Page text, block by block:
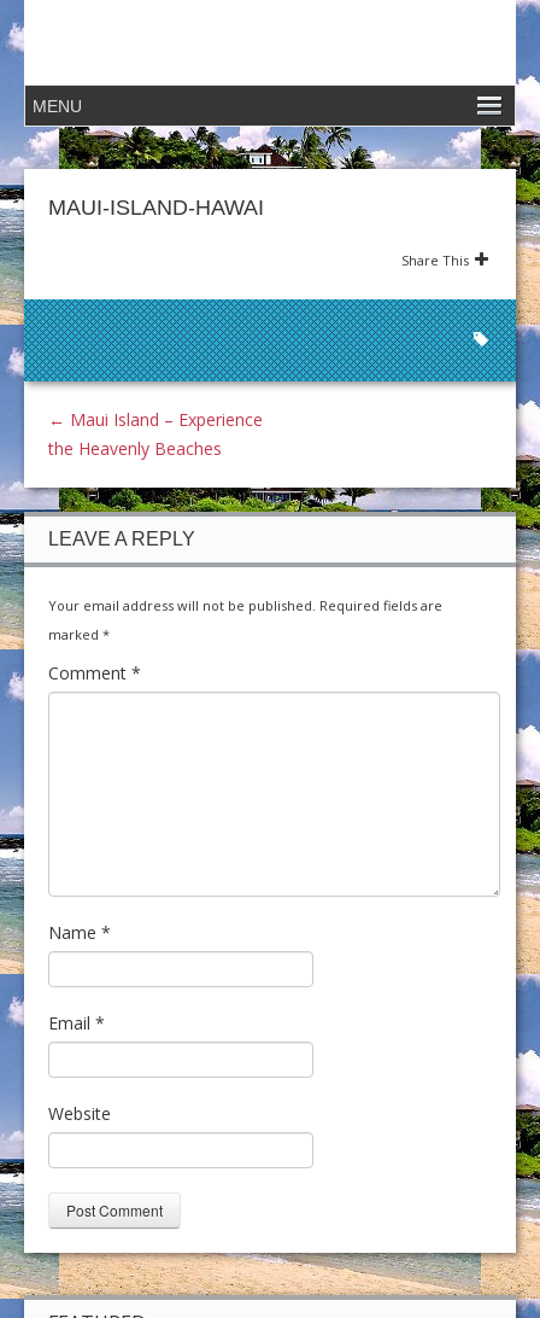
MAUI-ISLAND-HAWAI
Share This
← Maui Island – Experience
the Heavenly Beaches
LEAVE A REPLY
Your email address will not be published. Required fields are
marked *
Comment *
Name *
Email *
Website